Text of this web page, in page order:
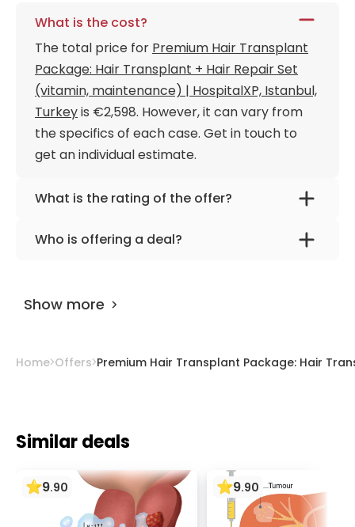
What is the cost?
The total price for Premium Hair Transplant
Package: Hair Transplant + Hair Repair Set
(vitamin, maintenance) | HospitalXP, Istanbul,
Turkeyis €2,598. However, it can vary from
the specifics of each case. Get in touch to
get an individual estimate.
What is the rating of the offer?
Premium Hair Transplant Package: Hair
Transplant + Hair Repair Set (vitamin,
Who is offering a deal?
Show more
Home Offers Premium Hair Transplant Package: Hair
Similar deals
9.90 9.90